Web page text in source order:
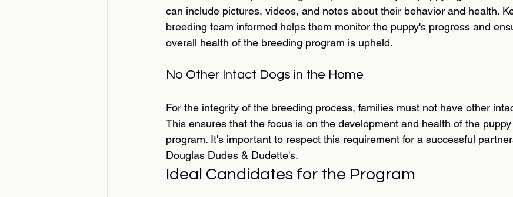
can include pictures, videos, and notes about their behavior and health.
breeding team informed helps them monitor the puppy's progress and
overall health of the breeding program is upheld.
No Other Intact Dogs in the Home
For the integrity of the breeding process, families must not have other
This ensures that the focus is on the development and health of the
program. It's important to respect this requirement for a successful
Douglas Dudes & Dudette's.
Ideal Candidates for the Program